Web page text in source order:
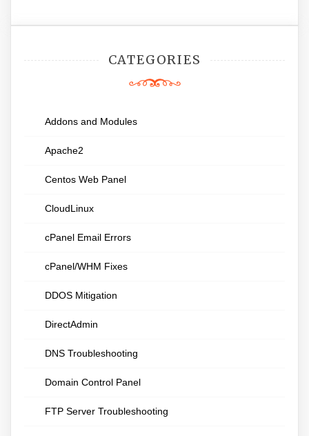
CATEGORIES
Addons and Modules
Apache2
Centos Web Panel
CloudLinux
cPanel Email Errors
cPanel/WHM Fixes
DDOS Mitigation
DirectAdmin
DNS Troubleshooting
Domain Control Panel
FTP Server Troubleshooting